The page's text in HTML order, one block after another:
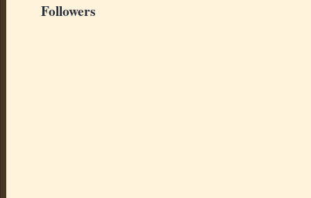
Followers